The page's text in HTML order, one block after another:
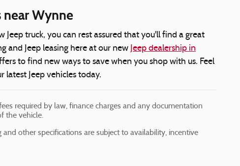
near Wynne
truck, you can rest assured that you'll find a great
and Jeep leasing here at our new Jeep dealership in
to find new ways to save when you shop with us. Feel
Jeep vehicles today.
required by law, finance charges and any documentation
the vehicle.
other specifications are subject to availability, incentive